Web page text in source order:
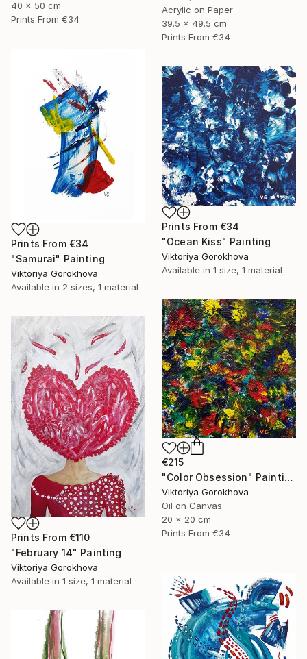
40 x 50 cm
Prints From €34
Acrylic on Paper
39.5 x 49.5 cm
Prints From €34
Prints From €34
"Samurai" Painting
Viktoriya Gorokhova
Available in 2 sizes, 1 material
Prints From €34
"Ocean Kiss" Painting
Viktoriya Gorokhova
Available in 1 size, 1 material
€215
"Color Obsession" Painting
Viktoriya Gorokhova
Oil on Canvas
20 x 20 cm
Prints From €34
Prints From €110
"February 14" Painting
Viktoriya Gorokhova
Available in 1 size, 1 material